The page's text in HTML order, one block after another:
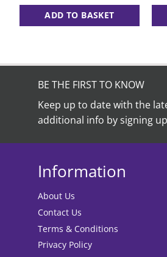
ADD TO BASKET
BE THE FIRST TO KNOW
Keep up to date with the
additional info by signing
Information
About Us
Contact Us
Terms & Conditions
Privacy Policy